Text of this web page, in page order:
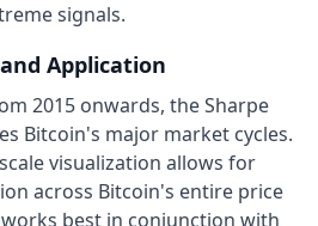
signals.
Application
2015 onwards, the Sharpe
Bitcoin's major market cycles.
visualization allows for
across Bitcoin's entire price
best in conjunction with